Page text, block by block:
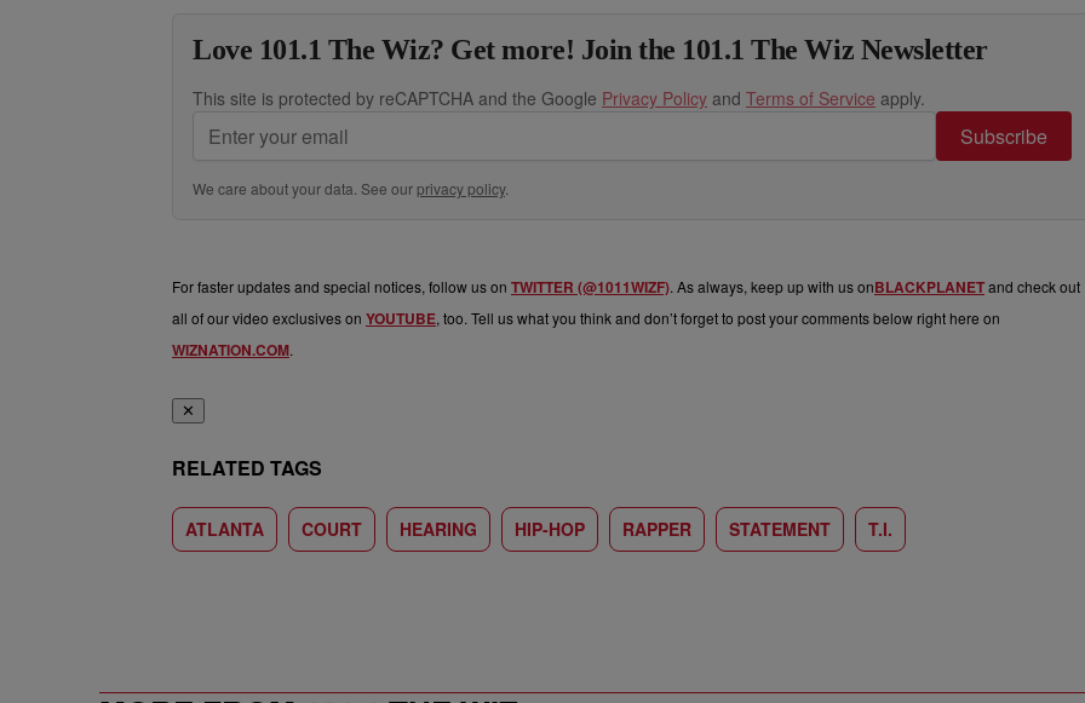
Love 101.1 The Wiz? Get more! Join the 101.1 The Wiz Newsletter
This site is protected by reCAPTCHA and the Google Privacy Policy and Terms of Service apply.
Subscribe
We care about your data. See ourprivacy policy.
For faster updates and special notices, follow us on TWITTER (@1011WIZF). As always, keep up with us onBLACKPLANETand check out
all of our video exclusives on YOUTUBE, too. Tell us what you think and don’t forget to post your comments below right here on
WIZNATION.COM.
✕
RELATED TAGS
ATLANTA COURT HEARING HIP-HOP RAPPER STATEMENT T.I.